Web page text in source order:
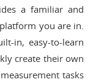
a familiar and
you are in.
in, easy-to-learn
create their own
tasks